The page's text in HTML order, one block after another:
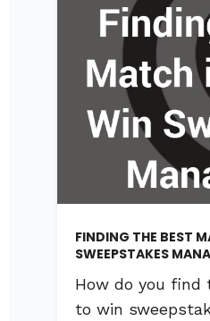
FINDING THE BEST
SWEEPSTAKES
How do you
to win